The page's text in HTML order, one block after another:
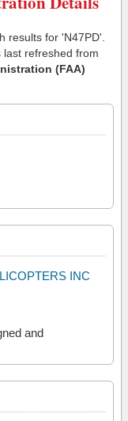
results for 'N47PD'.
last refreshed from
(FAA)
INC
and